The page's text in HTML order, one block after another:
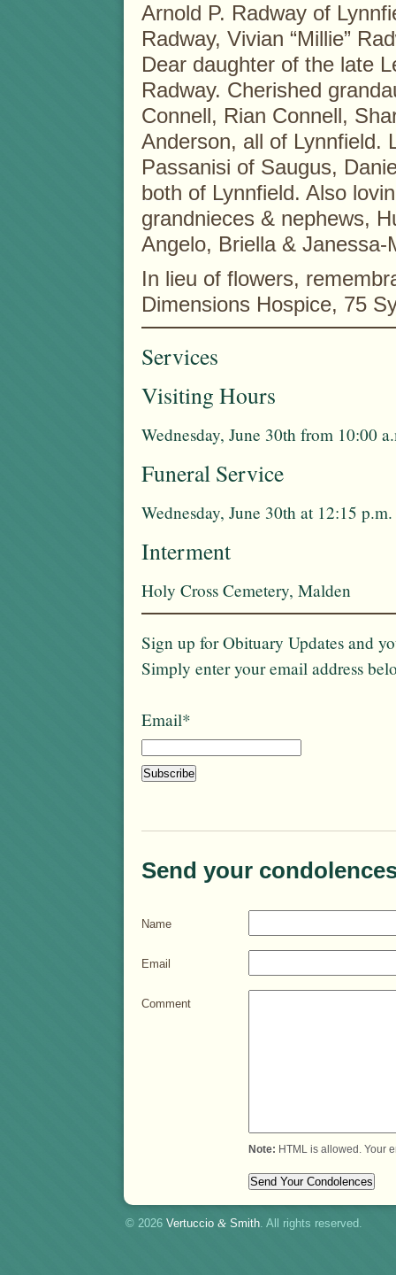
Arnold P. Radway of
Radway, Vivian “Millie”
Dear daughter of the late
Radway. Cherished
Connell, Rian Connell,
Anderson, all of Lynnfield.
Passanisi of Saugus,
both of Lynnfield. Also
grandnieces & nephews,
Angelo, Briella & Janessa-
In lieu of flowers,
Dimensions Hospice, 75
Services
Visiting Hours
Wednesday, June 30th from 10:00
Funeral Service
Wednesday, June 30th at 12:15
Interment
Holy Cross Cemetery, Malden
Sign up for Obituary Updates and
Simply enter your email address
Email*
Send your
Name
Email
Comment
Note: HTML is allowed. Your
© 2026 Vertuccio & Smith . All rights reserved.